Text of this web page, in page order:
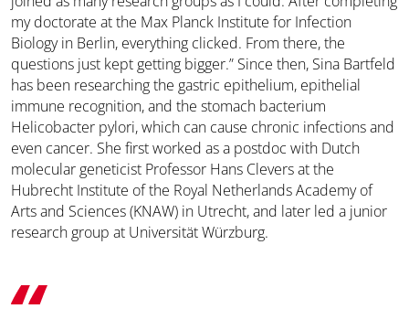
my doctorate at the Max Planck Institute for Infection
Biology in Berlin, everything clicked. From there, the
questions just kept getting bigger.” Since then, Sina Bartfeld
has been researching the gastric epithelium, epithelial
immune recognition, and the stomach bacterium
Helicobacter pylori, which can cause chronic infections and
even cancer. She first worked as a postdoc with Dutch
molecular geneticist Professor Hans Clevers at the
Hubrecht Institute of the Royal Netherlands Academy of
Arts and Sciences (KNAW) in Utrecht, and later led a junior
research group at Universität Würzburg.